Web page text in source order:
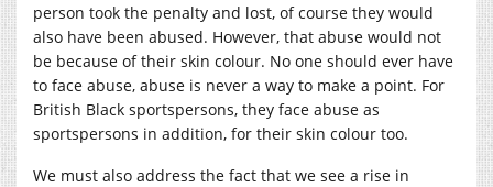
person took the penalty and lost, of course they would
also have been abused. However, that abuse would not
be because of their skin colour. No one should ever have
to face abuse, abuse is never a way to make a point. For
British Black sportspersons, they face abuse as
sportspersons in addition, for their skin colour too.
We must also address the fact that we see a rise in